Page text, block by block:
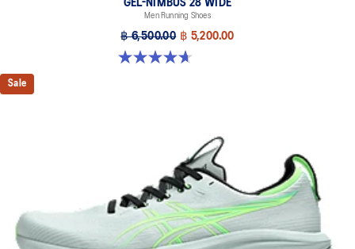
GEL-NIMBUS 28 WIDE
Men Running Shoes
฿ 6,500.00 ฿ 5,200.00
4.7 out of 5 stars. 24 reviews
Sale